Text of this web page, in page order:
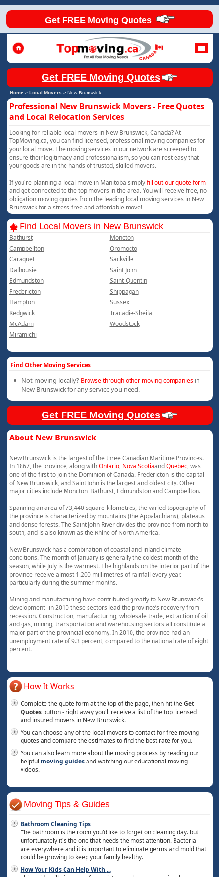
Get FREE Moving Quotes
Get FREE Moving Quotes
Home> Local Movers > New Brunswick
Professional New Brunswick Movers - Free Quotes
and Local Relocation Services
Looking for reliable local movers in New Brunswick, Canada? At
TopMoving.ca, you can find licensed, professional moving companies for
your local move. The moving services in our network are screened to
ensure their legitimacy and professionalism, so you can rest easy that
your goods are in the hands of trusted, skilled movers.
If you're planning a local move in Manitoba simplyfill out our quote form
and get connected to the top movers in the area. You will receive free, no-
obligation moving quotes from the leading local moving services in New
Brunswick for a stress-free and affordable move!
Find Local Movers in New Brunswick
Bathurst
Campbellton
Caraquet
Dalhousie
Edmundston
Fredericton
Hampton
Kedgwick
McAdam
Miramichi
Moncton
Oromocto
Sackville
Saint John
Saint-Quentin
Shippagan
Sussex
Tracadie-Sheila
Woodstock
Find Other Moving Services
Not moving locally? Browse through other moving companiesin
New Brunswick for any service you need.
Get FREE Moving Quotes
About New Brunswick
New Brunswick is the largest of the three Canadian Maritime Provinces.
In 1867, the province, along withOntario, Nova ScotiaandQuebec, was
one of the first to join the Dominion of Canada. Fredericton is the capital
of New Brunswick, and Saint John is the largest and oldest city. Other
major cities include Moncton, Bathurst, Edmundston and Campbellton.
Spanning an area of 73,440 square-kilometres, the varied topography of
the province is characterized by mountains (the Appalachians), plateaus
and dense forests. The Saint John River divides the province from north to
south, and is also known as the Rhine of North America.
New Brunswick has a combination of coastal and inland climate
conditions. The month of January is generally the coldest month of the
season, while July is the warmest. The highlands on the interior part of the
province receive almost 1,200 millimetres of rainfall every year,
particularly during the summer months.
Mining and manufacturing have contributed greatly to New Brunswick's
development--in 2010 these sectors lead the province’s recovery from
recession. Construction, manufacturing, wholesale trade, extraction of oil
and gas, mining, transportation and warehousing sectors all constitute a
major part of the provincial economy. In 2010, the province had an
unemployment rate of 9.3 percent, compared to the national rate of eight
percent.
How It Works
Complete the quote form at the top of the page, then hit theGet
Quotesbutton - right away you'll receive a list of the top licensed
and insured movers in New Brunswick.
You can choose any of the local movers to contact for free moving
quotes and compare the estimates to find the best rate for you.
You can also learn more about the moving process by reading our
helpful moving guidesand watching our educational moving
videos.
Moving Tips & Guides
Bathroom Cleaning Tips
The bathroom is the room you'd like to forget on cleaning day. but
unfortunately it's the one that needs the most attention. Bacteria
are everywhere and it is important to eliminate germs and mold that
could be growing to keep your family healthy.
How Your Kids Can Help With ...